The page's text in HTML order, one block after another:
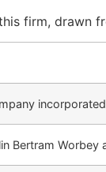
firm, drawn
incorporated
Bertram Worbey